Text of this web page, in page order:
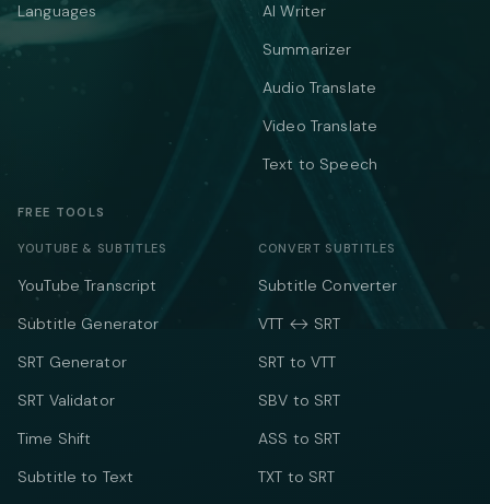
Languages
AI Writer
Summarizer
Audio Translate
Video Translate
Text to Speech
FREE TOOLS
YOUTUBE & SUBTITLES
YouTube Transcript
Subtitle Generator
SRT Generator
SRT Validator
Time Shift
Subtitle to Text
CONVERT SUBTITLES
Subtitle Converter
VTT ↔ SRT
SRT to VTT
SBV to SRT
ASS to SRT
TXT to SRT